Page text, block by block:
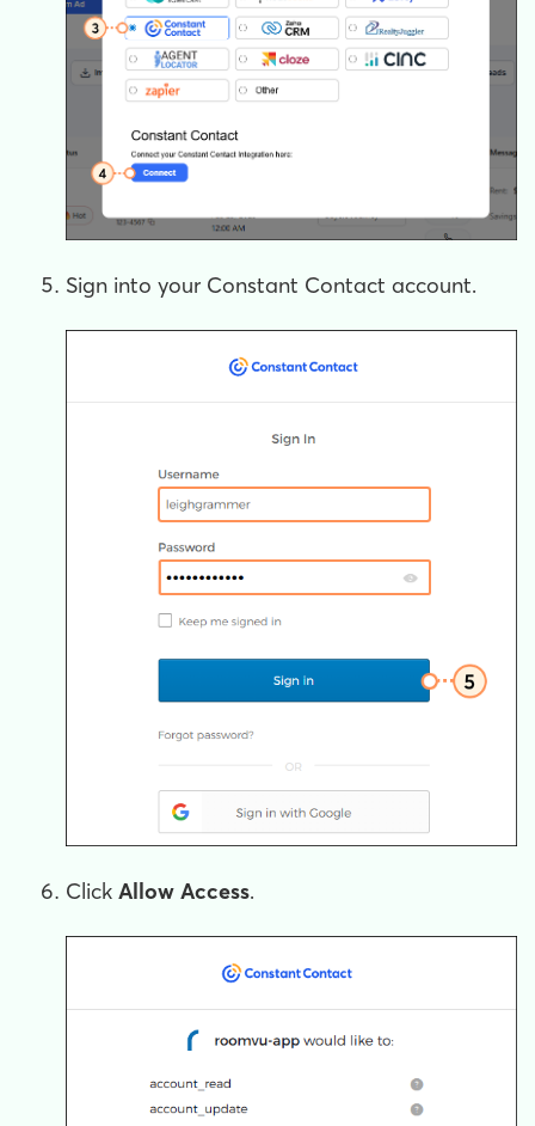
Sign into your Constant Contact account.
Click Allow Access.